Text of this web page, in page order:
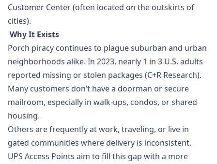
Customer Center (often located on the outskirts of
cities).
Why It Exists
Porch piracy continues to plague suburban and urban
neighborhoods alike. In 2023, nearly 1 in 3 U.S. adults
reported missing or stolen packages (C+R Research).
Many customers don’t have a doorman or secure
mailroom, especially in walk-ups, condos, or shared
housing.
Others are frequently at work, traveling, or live in
gated communities where delivery is inconsistent.
UPS Access Points aim to fill this gap with a more